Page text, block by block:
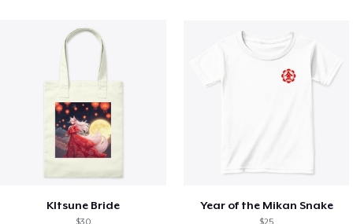
KItsune Bride Year of the Mikan Snake